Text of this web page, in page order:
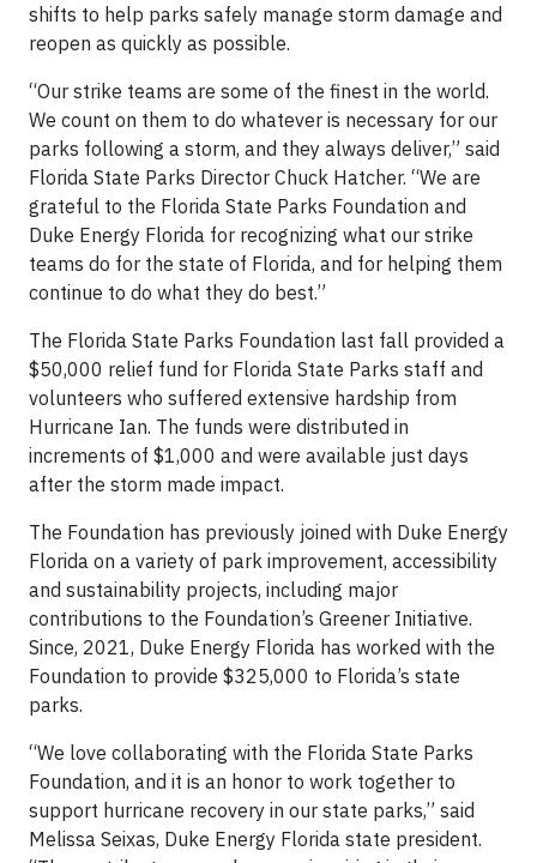
shifts to help parks safely manage storm damage and
reopen as quickly as possible.
“Our strike teams are some of the finest in the world.
We count on them to do whatever is necessary for our
parks following a storm, and they always deliver,” said
Florida State Parks Director Chuck Hatcher. “We are
grateful to the Florida State Parks Foundation and
Duke Energy Florida for recognizing what our strike
teams do for the state of Florida, and for helping them
continue to do what they do best.”
The Florida State Parks Foundation last fall provided a
$50,000 relief fund for Florida State Parks staff and
volunteers who suffered extensive hardship from
Hurricane Ian. The funds were distributed in
increments of $1,000 and were available just days
after the storm made impact.
The Foundation has previously joined with Duke Energy
Florida on a variety of park improvement, accessibility
and sustainability projects, including major
contributions to the Foundation’s Greener Initiative.
Since, 2021, Duke Energy Florida has worked with the
Foundation to provide $325,000 to Florida’s state
parks.
“We love collaborating with the Florida State Parks
Foundation, and it is an honor to work together to
support hurricane recovery in our state parks,” said
Melissa Seixas, Duke Energy Florida state president.